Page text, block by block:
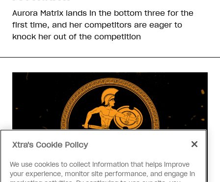
Aurora Matrix lands in the bottom three for the
first time, and her competitors are eager to
knock her out of the competition
Xtra's Cookie Policy
We use cookies to collect information that helps improve
your experience, monitor site performance, and engage in